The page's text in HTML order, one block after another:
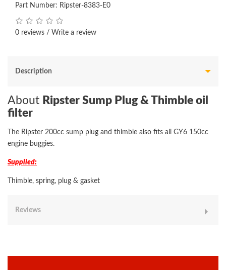
Part Number: Ripster-8383-E0
0 reviews / Write a review
Description
About Ripster Sump Plug & Thimble oil
filter
The Ripster 200cc sump plug and thimble also fits all GY6 150cc
engine buggies.
Supplied:
Thimble, spring, plug & gasket
Reviews